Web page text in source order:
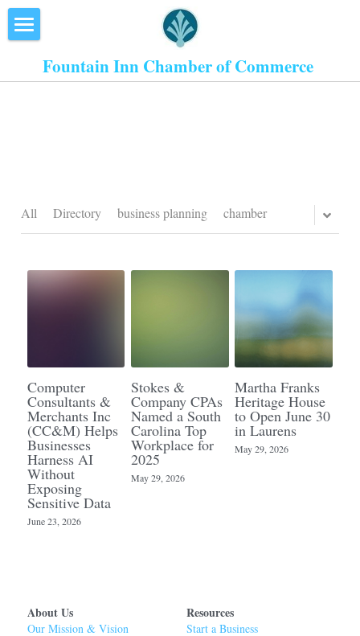
Fountain Inn Chamber of Commerce
Member Directory
All Directory business planning chamber
Computer
Consultants &
Merchants Inc
(CC&M) Helps
Businesses
Harness AI
Without
Exposing
Sensitive Data
June 23, 2026
Stokes &
Company CPAs
Named a South
Carolina Top
Workplace for
2025
May 29, 2026
Martha Franks
Heritage House
to Open June 30
in Laurens
May 29, 2026
About Us
Our Mission & Vision
Resources
Start a Business
STORE CATEGORIES
All Categories